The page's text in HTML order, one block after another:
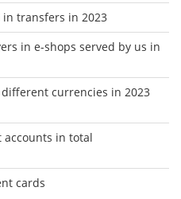
transfers in 2023
in e-shops served by us in
currencies in 2023
in total
cards